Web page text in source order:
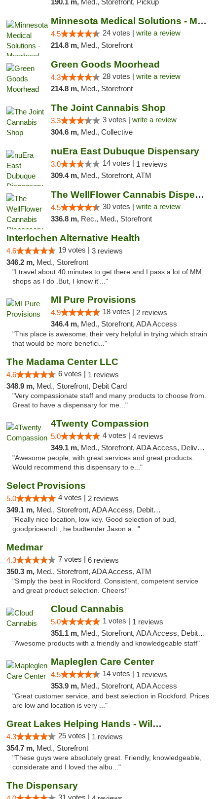
190.1 m, Med., Storefront, Pickup
Minnesota Medical Solutions - Moorhead
4.5 24 votes | write a review
214.8 m, Med., Storefront
Green Goods Moorhead
4.3 28 votes | write a review
214.8 m, Med., Storefront
The Joint Cannabis Shop
3.3 3 votes | write a review
304.6 m, Med., Collective
nuEra East Dubuque Dispensary
3.0 14 votes | 1 reviews
309.4 m, Med., Storefront, ATM
The WellFlower Cannabis Dispensary Manistee
4.5 30 votes | write a review
336.8 m, Rec., Med., Storefront
Interlochen Alternative Health
4.6 19 votes | 3 reviews
346.2 m, Med., Storefront
"I travel about 40 minutes to get there and I pass a lot of MM
shops as I do .But, I know it'..."
MI Pure Provisions
4.9 18 votes | 2 reviews
346.4 m, Med., Storefront, ADA Access
"This place is awesome, their very helpful in trying which strain
that would be more benefici..."
The Madama Center LLC
4.6 6 votes | 1 reviews
348.9 m, Med., Storefront, Debit Card
"Very compassionate staff and many products to choose from.
Great to have a dispensary for me..."
4Twenty Compassion
5.0 4 votes | 4 reviews
349.1 m, Med., Storefront, ADA Access, Delivery
"Awesome people, with great services and great products.
Would recommend this dispensary to e..."
Select Provisions
5.0 4 votes | 2 reviews
349.1 m, Med., Storefront, ADA Access, Debit Card
"Really nice location, low key. Good selection of bud,
goodpriceandt , he budtender Jason a..."
Medmar
4.3 7 votes | 6 reviews
350.3 m, Med., Storefront, ADA Access, ATM
"Simply the best in Rockford. Consistent, competent service
and great product selection. Cheers!"
Cloud Cannabis
5.0 1 votes | 1 reviews
351.1 m, Med., Storefront, ADA Access, Debit Card, Pickup
"Awesome products with a friendly and knowledgeable staff"
Mapleglen Care Center
4.5 14 votes | 1 reviews
353.9 m, Med., Storefront, ADA Access
"Great customer service, and best selection in Rockford. Prices
are low and location is very ..."
Great Lakes Helping Hands - Williamsburg
4.3 25 votes | 1 reviews
354.7 m, Med., Storefront
"These guys were absolutely great. Friendly, knowledgeable,
considerate and I loved the albu..."
The Dispensary
31 votes |